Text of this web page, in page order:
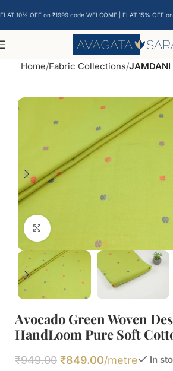
Home Fabric Collections JAMDANI
Click to enlarge
Avocado Green Woven
HandLoom Pure Soft
₹949.00 ₹849.00/metre
In
FLAT 10% OFF on ₹1999 code WELCOME | FLAT 15% OFF